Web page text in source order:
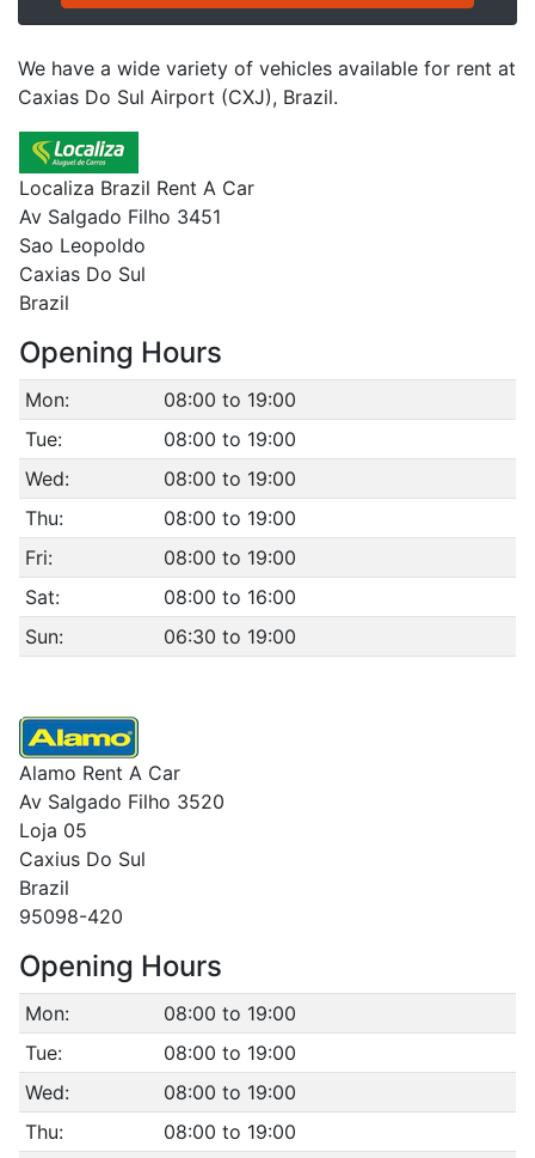
We have a wide variety of vehicles available for rent at
Caxias Do Sul Airport (CXJ), Brazil.
Localiza Brazil Rent A Car
Av Salgado Filho 3451
Sao Leopoldo
Caxias Do Sul
Brazil
Opening Hours
Mon:
08:00 to 19:00
Tue:
08:00 to 19:00
Wed:
08:00 to 19:00
Thu:
08:00 to 19:00
Fri:
08:00 to 19:00
Sat:
08:00 to 16:00
Sun:
06:30 to 19:00
Alamo Rent A Car
Av Salgado Filho 3520
Loja 05
Caxius Do Sul
Brazil
95098-420
Opening Hours
Mon:
08:00 to 19:00
Tue:
08:00 to 19:00
Wed:
08:00 to 19:00
Thu:
08:00 to 19:00